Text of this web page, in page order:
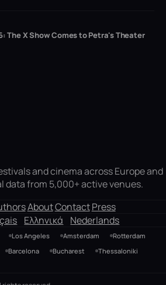
The X Show Comes to Petra's Theater
and cinema across Europe and
data from 5,000+ active venues.
AboutContactPress
Ελληνικά Nederlands
Los Angeles Amsterdam
Rotterdam
Barcelona Bucharest
Thessaloniki